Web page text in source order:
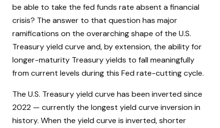
be able to take the fed funds rate absent a financial
crisis? The answer to that question has major
ramifications on the overarching shape of the U.S.
Treasury yield curve and, by extension, the ability for
longer-maturity Treasury yields to fall meaningfully
from current levels during this Fed rate-cutting cycle.
The U.S. Treasury yield curve has been inverted since
2022 — currently the longest yield curve inversion in
history. When the yield curve is inverted, shorter